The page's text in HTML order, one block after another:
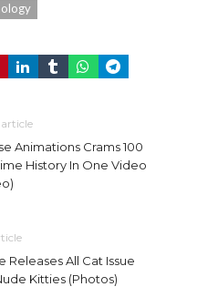
Animations Crams 100
History In One Video
Releases All Cat Issue
Kitties (Photos)